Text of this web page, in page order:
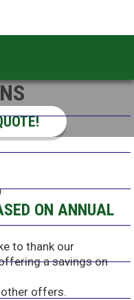
ON ANNUAL
to thank our
a savings on
offers.